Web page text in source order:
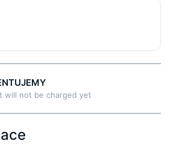
will not be charged yet